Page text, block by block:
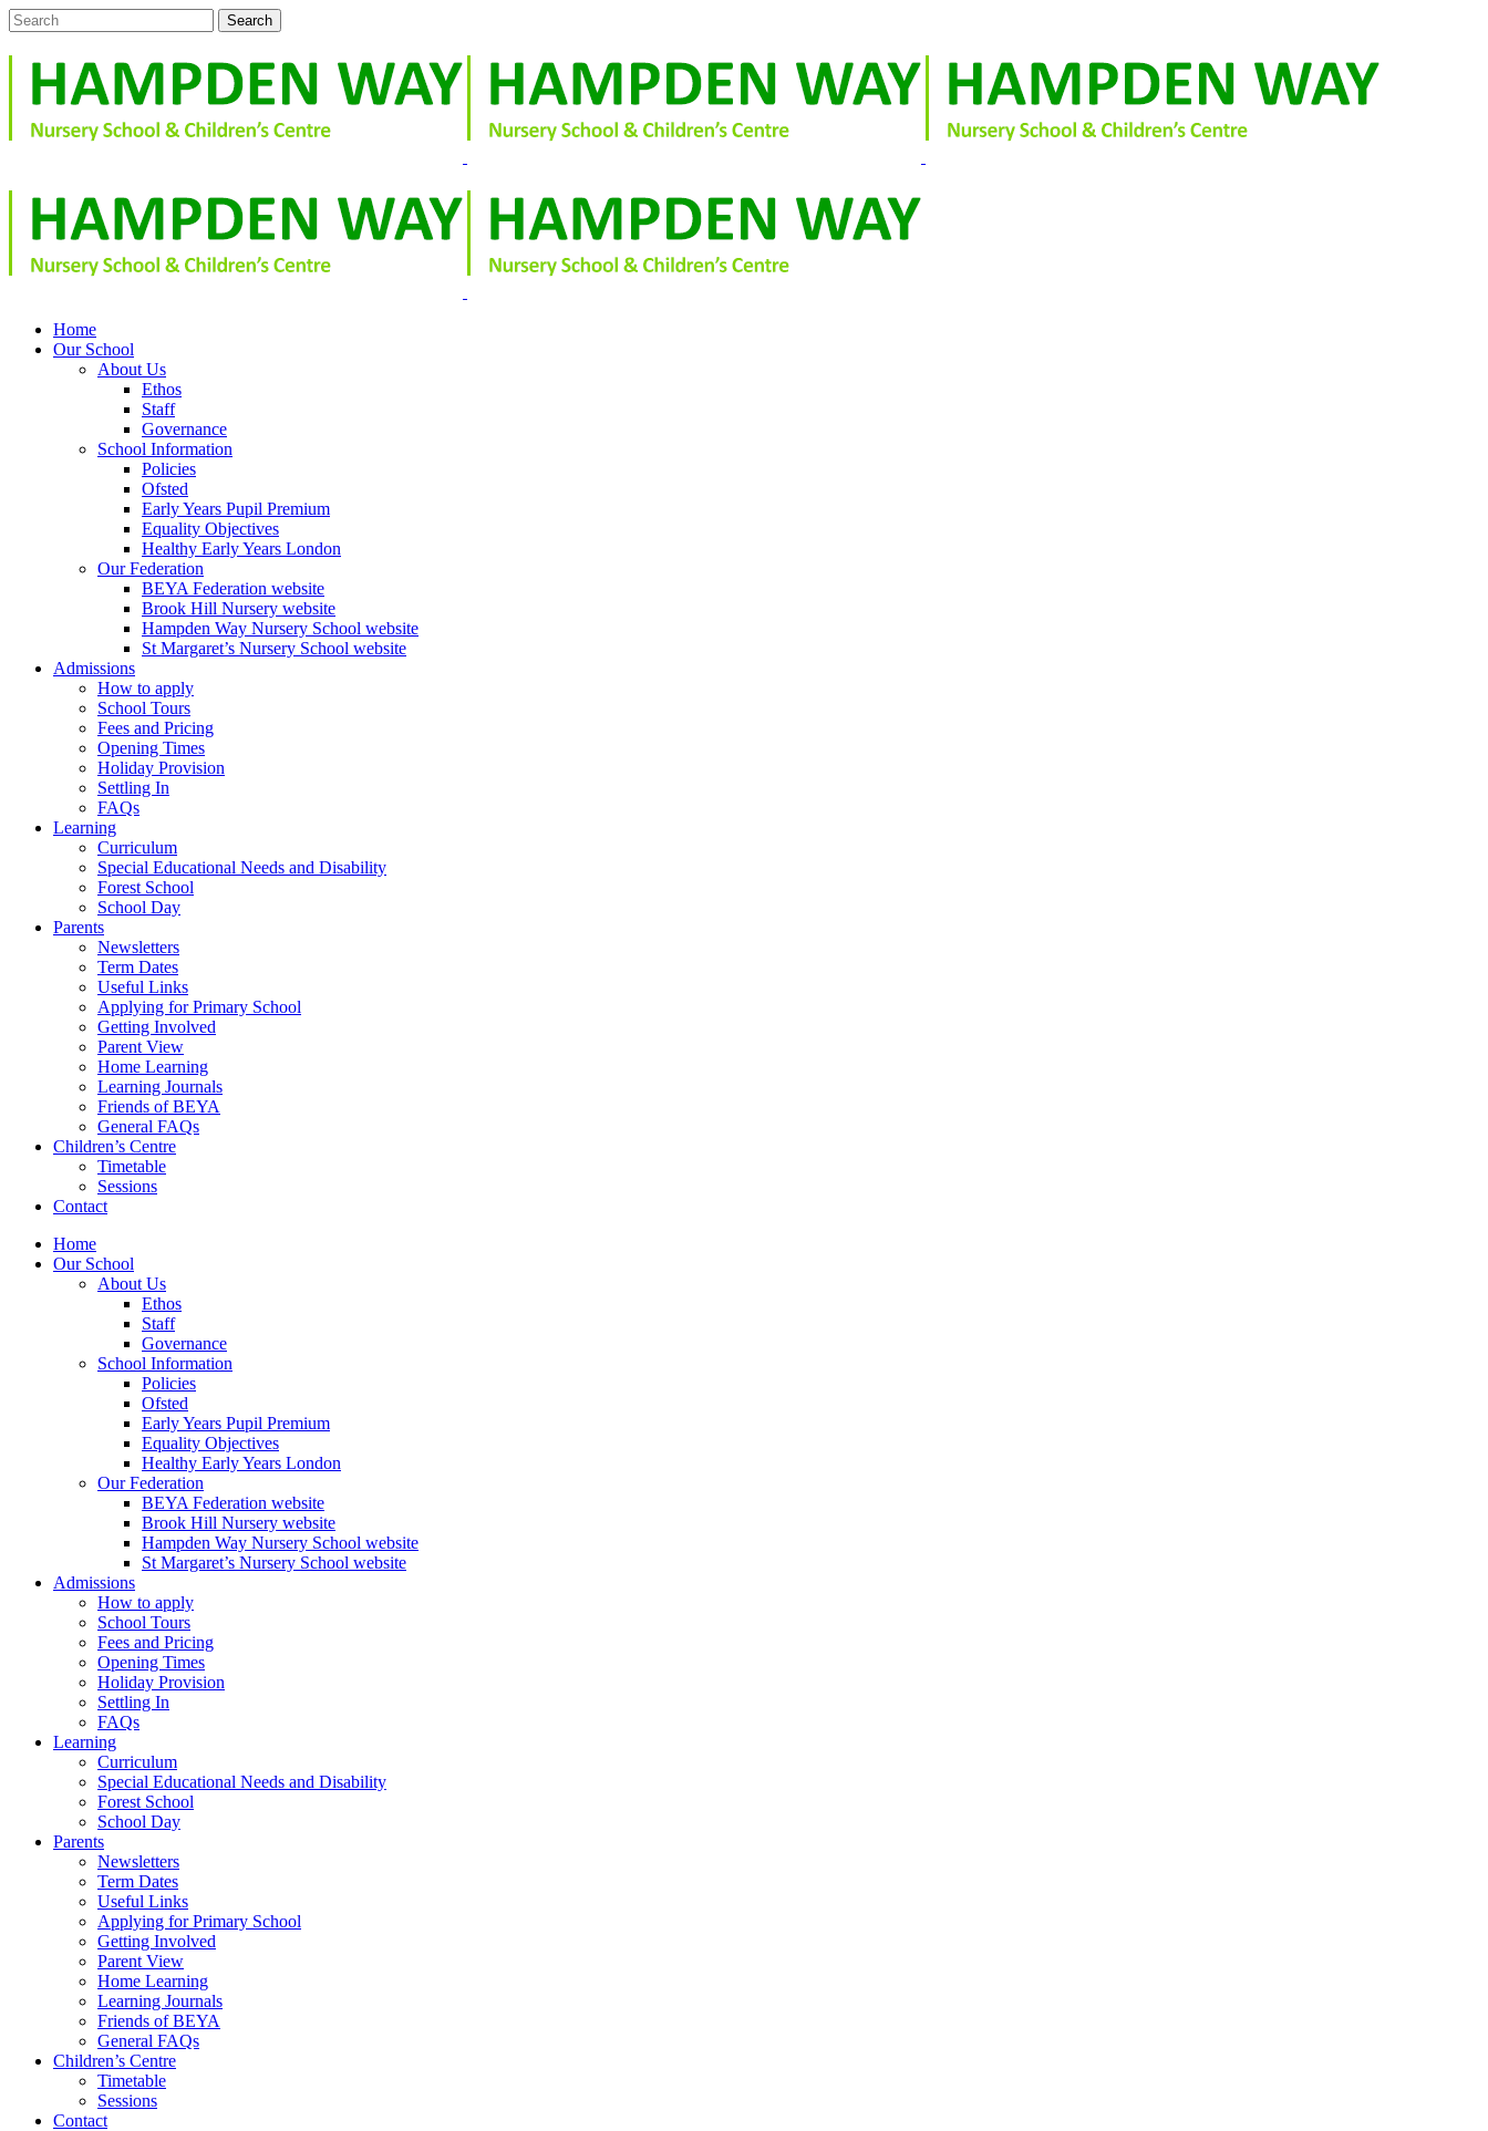
Home
Our School
About Us
Ethos
Staff
Governance
School Information
Policies
Ofsted
Early Years Pupil Premium
Equality Objectives
Healthy Early Years London
Our Federation
BEYA Federation website
Brook Hill Nursery website
Hampden Way Nursery School website
St Margaret’s Nursery School website
Admissions
How to apply
School Tours
Fees and Pricing
Opening Times
Holiday Provision
Settling In
FAQs
Learning
Curriculum
Special Educational Needs and Disability
Forest School
School Day
Parents
Newsletters
Term Dates
Useful Links
Applying for Primary School
Getting Involved
Parent View
Home Learning
Learning Journals
Friends of BEYA
General FAQs
Children’s Centre
Timetable
Sessions
Contact
Home
Our School
About Us
Ethos
Staff
Governance
School Information
Policies
Ofsted
Early Years Pupil Premium
Equality Objectives
Healthy Early Years London
Our Federation
BEYA Federation website
Brook Hill Nursery website
Hampden Way Nursery School website
St Margaret’s Nursery School website
Admissions
How to apply
School Tours
Fees and Pricing
Opening Times
Holiday Provision
Settling In
FAQs
Learning
Curriculum
Special Educational Needs and Disability
Forest School
School Day
Parents
Newsletters
Term Dates
Useful Links
Applying for Primary School
Getting Involved
Parent View
Home Learning
Learning Journals
Friends of BEYA
General FAQs
Children’s Centre
Timetable
Sessions
Contact